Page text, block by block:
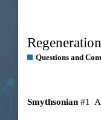
Questions and
Smythsonian #1